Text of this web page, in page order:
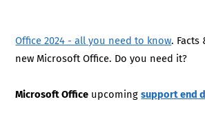
Office 2024 - all you need to know.
new Microsoft Office. Do you need it?
Microsoft Office upcomingsupport end